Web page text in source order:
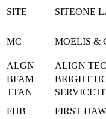
SITE
SITEONE
MC MOELIS &
ALGN ALIGN
BFAM
BRIGHT
TTAN
FHB
FIRST